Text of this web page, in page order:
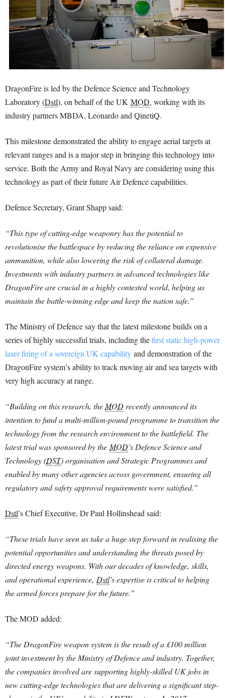
DragonFire is led by the Defence Science and Technology
Laboratory (Dstl), on behalf of the UK MOD, working with its
industry partners MBDA, Leonardo and QinetiQ.
This milestone demonstrated the ability to engage aerial targets at
relevant ranges and is a major step in bringing this technology into
service. Both the Army and Royal Navy are considering using this
technology as part of their future Air Defence capabilities.
Defence Secretary, Grant Shapp said:
“This type of cutting-edge weaponry has the potential to
revolutionise the battlespace by reducing the reliance on expensive
ammunition, while also lowering the risk of collateral damage.
Investments with industry partners in advanced technologies like
DragonFire are crucial in a highly contested world, helping us
maintain the battle-winning edge and keep the nation safe.”
The Ministry of Defence say that the latest milestone builds on a
series of highly successful trials, including thefirst static high-power
laser firing of a sovereign UK capability and demonstration of the
DragonFire system’s ability to track moving air and sea targets with
very high accuracy at range.
“Building on this research, the MOD recently announced its
intention to fund a multi-million-pound programme to transition the
technology from the research environment to the battlefield. The
latest trial was sponsored by the MOD’s Defence Science and
Technology (DST) organisation and Strategic Programmes and
enabled by many other agencies across government, ensuring all
regulatory and safety approval requirements were satisfied.”
Dstl’s Chief Executive, Dr Paul Hollinshead said:
“These trials have seen us take a huge step forward in realising the
potential opportunities and understanding the threats posed by
directed energy weapons. With our decades of knowledge, skills,
and operational experience, Dstl’s expertise is critical to helping
the armed forces prepare for the future.”
The MOD added:
“The DragonFire weapon system is the result of a £100 million
joint investment by the Ministry of Defence and industry. Together,
the companies involved are supporting highly-skilled UK jobs in
new cutting-edge technologies that are delivering a significant step-